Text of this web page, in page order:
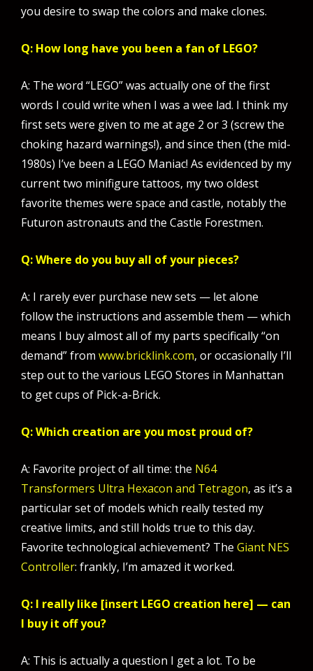
you desire to swap the colors and make clones.
Q: How long have you been a fan of LEGO?
A: The word “LEGO” was actually one of the first
words I could write when I was a wee lad. I think my
first sets were given to me at age 2 or 3 (screw the
choking hazard warnings!), and since then (the mid-
1980s) I’ve been a LEGO Maniac! As evidenced by my
current two minifigure tattoos, my two oldest
favorite themes were space and castle, notably the
Futuron astronauts and the Castle Forestmen.
Q: Where do you buy all of your pieces?
A: I rarely ever purchase new sets — let alone
follow the instructions and assemble them — which
means I buy almost all of my parts specifically “on
demand” from www.bricklink.com, or occasionally I’ll
step out to the various LEGO Stores in Manhattan
to get cups of Pick-a-Brick.
Q: Which creation are you most proud of?
A: Favorite project of all time: the N64
Transformers Ultra Hexacon and Tetragon, as it’s a
particular set of models which really tested my
creative limits, and still holds true to this day.
Favorite technological achievement? The Giant NES
Controller: frankly, I’m amazed it worked.
Q: I really like [insert LEGO creation here] — can
I buy it off you?
A: This is actually a question I get a lot. To be